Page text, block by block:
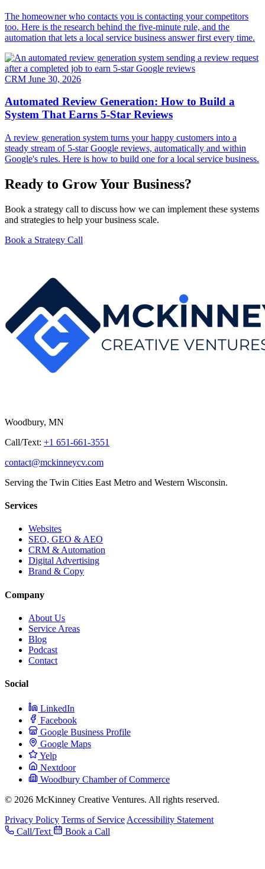
The homeowner who contacts you is contacting your competitors
too. Here is the research behind the five-minute rule, and the
automation that lets a local service business answer first every time.
CRM June 30, 2026
Automated Review Generation: How to Build a
System That Earns 5-Star Reviews
A review generation system turns your happy customers into a
steady stream of 5-star Google reviews, automatically and within
Google's rules. Here is how to build one for a local service business.
Ready to Grow Your Business?
Book a strategy call to discuss how we can implement these systems
and strategies to help your business scale.
Book a Strategy Call
Woodbury, MN
Call/Text: +1 651-661-3551
contact@mckinneycv.com
Serving the Twin Cities East Metro and Western Wisconsin.
Services
Websites
SEO, GEO & AEO
CRM & Automation
Digital Advertising
Brand & Copy
Company
About Us
Service Areas
Blog
Podcast
Contact
Social
LinkedIn
Facebook
Google Business Profile
Google Maps
Yelp
Nextdoor
Woodbury Chamber of Commerce
© 2026 McKinney Creative Ventures. All rights reserved.
Privacy Policy Terms of Service Accessibility Statement
Call/Text
Book a Call